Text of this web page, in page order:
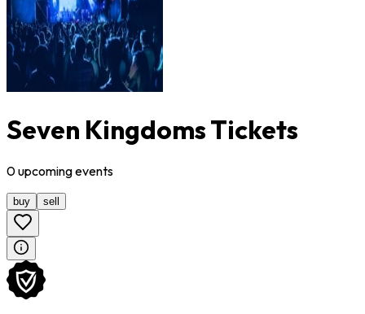
Seven Kingdoms Tickets
0upcomingevents
buy sell